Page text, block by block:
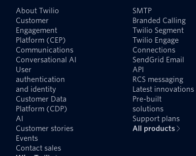
About Twilio
Customer
Engagement
Platform (CEP)
Communications
Conversational AI
User
authentication
and identity
Customer Data
Platform (CDP)
AI
Customer stories
Events
Contact sales
SMTP
Branded Calling
Twilio Segment
Twilio Engage
Connections
SendGrid Email
API
RCS messaging
Latest innovations
Pre-built
solutions
Support plans
All products